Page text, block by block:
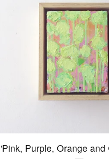
'Pink, Purple, Orange and